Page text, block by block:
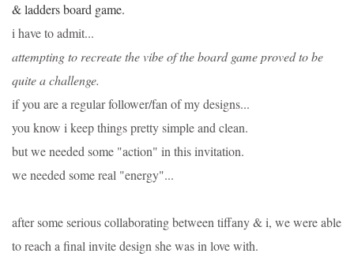
& ladders board game.
i have to admit...
attempting to recreate the vibe of the board game proved to be
quite a challenge.
if you are a regular follower/fan of my designs...
you know i keep things pretty simple and clean.
but we needed some "action" in this invitation.
we needed some real "energy"...
after some serious collaborating between tiffany & i, we were able
to reach a final invite design she was in love with.